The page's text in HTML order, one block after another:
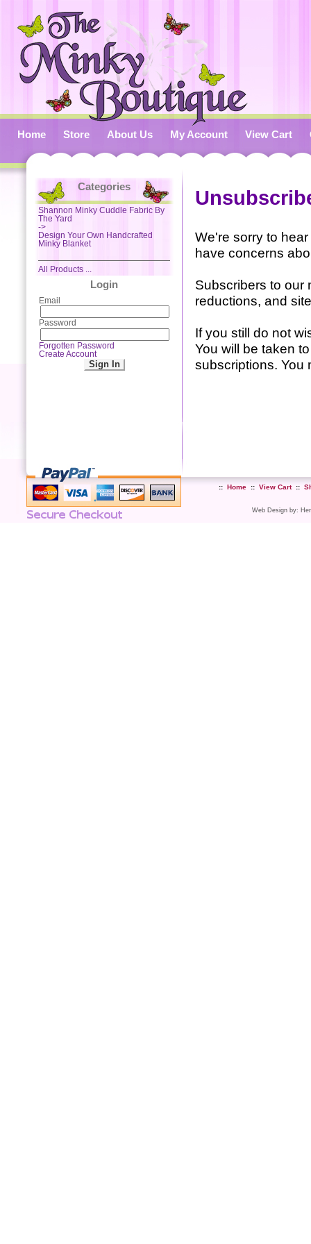
Home Store About Us My Account View Cart
Categories
Shannon Minky Cuddle Fabric By
The Yard
->
Design Your Own Handcrafted
Minky Blanket
All Products ...
Login
Email
Password
Forgotten Password
Create Account
We're sorry to
have concerns
Subscribers to our
reductions, and
If you still do not
You will be taken
subscriptions. You
:: Home :: View Cart::
Web Design by: